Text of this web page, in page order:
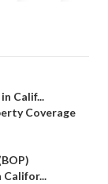
Calif...
Coverage
Califor...